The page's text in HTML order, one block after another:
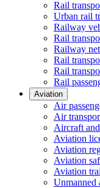
Rail
Urban rail
Railway
Rail
Railway
Rail
Rail
Rail
Aviation
Air
Air
Aircraft
Aviation
Aviation
Aviation
Aviation
Unmanned